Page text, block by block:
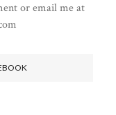
or email me at